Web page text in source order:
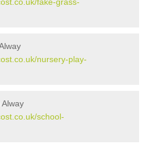
nursery-play-
school-